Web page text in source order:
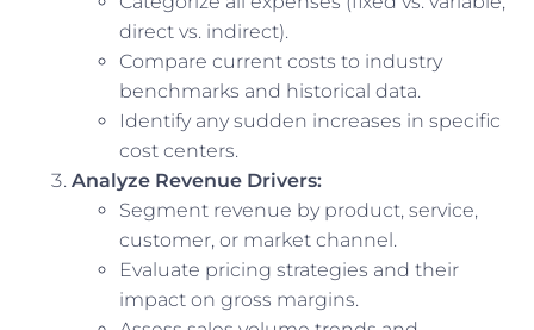
direct vs. indirect).
Compare current costs to industry
benchmarks and historical data.
Identify any sudden increases in specific
cost centers.
Analyze Revenue Drivers:
Segment revenue by product, service,
customer, or market channel.
Evaluate pricing strategies and their
impact on gross margins.